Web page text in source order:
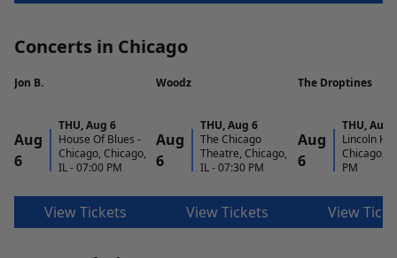
Concerts in Chicago
Jon B.
Aug
6
THU,Aug 6
House Of Blues -
Chicago, Chicago,
IL-07:00 PM
View Tickets
Woodz
Aug
6
THU,Aug 6
The Chicago
Theatre, Chicago,
IL-07:30 PM
View Tickets
The Droptines
Aug
6
THU,Aug
Lincoln
Chicago, IL
PM
View